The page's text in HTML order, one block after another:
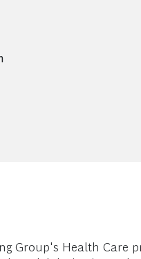
Group's Health Care